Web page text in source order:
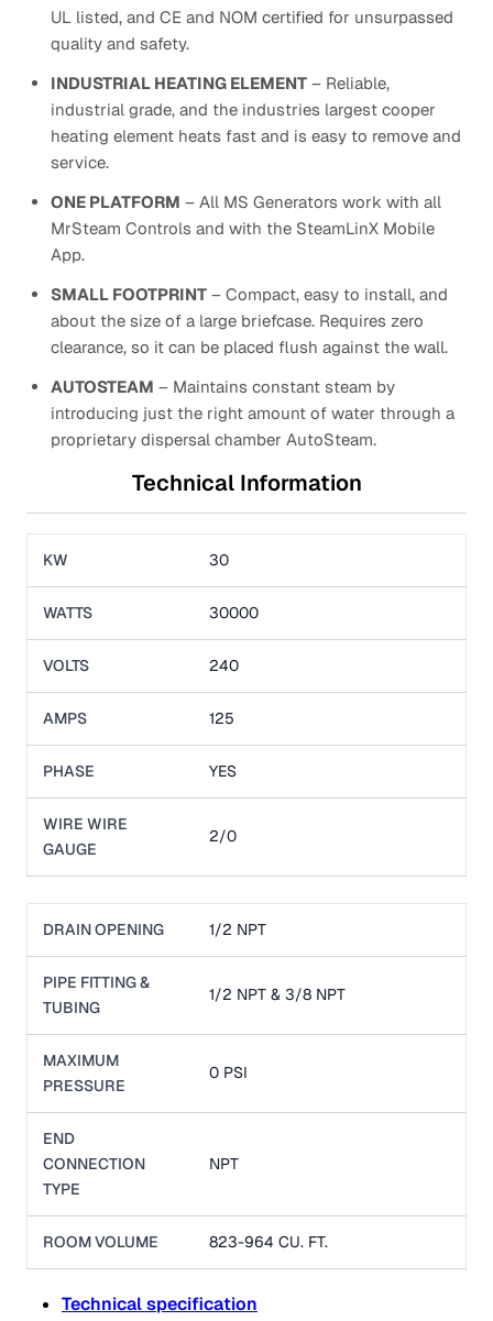
UL listed, and CE and NOM certified for unsurpassed
quality and safety.
INDUSTRIAL HEATING ELEMENT – Reliable,
industrial grade, and the industries largest cooper
heating element heats fast and is easy to remove and
service.
ONE PLATFORM – All MS Generators work with all
MrSteam Controls and with the SteamLinX Mobile
App.
SMALL FOOTPRINT – Compact, easy to install, and
about the size of a large briefcase. Requires zero
clearance, so it can be placed flush against the wall.
AUTOSTEAM – Maintains constant steam by
introducing just the right amount of water through a
proprietary dispersal chamber AutoSteam.
Technical Information
KW 30
WATTS 30000
VOLTS 240
AMPS 125
PHASE YES
WIRE WIRE
GAUGE
2/0
DRAIN OPENING 1/2 NPT
PIPE FITTING &
TUBING
1/2 NPT & 3/8 NPT
MAXIMUM
PRESSURE
0 PSI
END
CONNECTION
TYPE
NPT
ROOM VOLUME 823-964 CU. FT.
Technical specification